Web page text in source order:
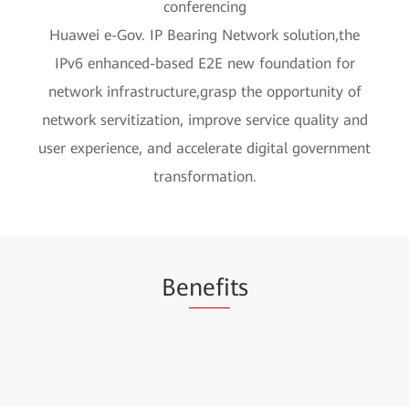
conferencing
Huawei e-Gov. IP Bearing Network solution,the
IPv6 enhanced-based E2E new foundation for
network infrastructure,grasp the opportunity of
network servitization, improve service quality and
user experience, and accelerate digital government
transformation.
Benefits